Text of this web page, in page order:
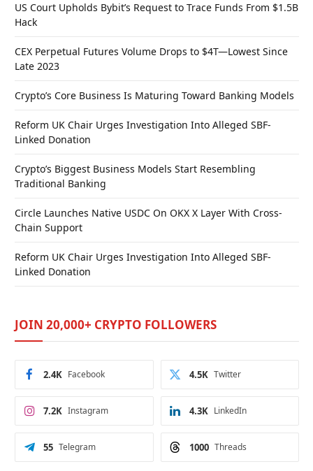
US Court Upholds Bybit’s Request to Trace Funds From $1.5B
Hack
CEX Perpetual Futures Volume Drops to $4T—Lowest Since
Late 2023
Crypto’s Core Business Is Maturing Toward Banking Models
Reform UK Chair Urges Investigation Into Alleged SBF-
Linked Donation
Crypto’s Biggest Business Models Start Resembling
Traditional Banking
Circle Launches Native USDC On OKX X Layer With Cross-
Chain Support
Reform UK Chair Urges Investigation Into Alleged SBF-
Linked Donation
JOIN 20,000+ CRYPTO FOLLOWERS
Facebook
2.4K Twitter
4.5K
Instagram
7.2K LinkedIn
4.3K
Telegram
55 Threads
1000